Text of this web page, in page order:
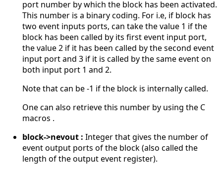
port number by which the block has been activated.
This number is a binary coding. For i.e, if block has
two event inputs ports, can take the value 1 if the
block has been called by its first event input port,
the value 2 if it has been called by the second event
input port and 3 if it is called by the same event on
both input port 1 and 2.
Note that can be -1 if the block is internally called.
One can also retrieve this number by using the C
macros .
block->nevout : Integer that gives the number of
event output ports of the block (also called the
length of the output event register).